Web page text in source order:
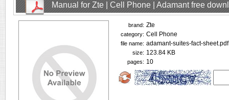
Manual for Zte | Cell Phone | Adamant free
brand: Zte
category: Cell Phone
file name: adamant-suites-fact-sheet.pdf
size: 123.84 KB
pages: 10